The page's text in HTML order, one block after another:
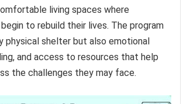
living spaces where
to rebuild their lives. The program
physical shelter but also emotional
and access to resources that help
the challenges they may face.